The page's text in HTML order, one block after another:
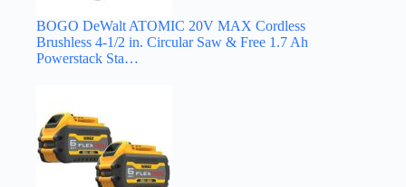
Tennessee
BOGO DeWalt ATOMIC 20V MAX Cordless
Brushless 4-1/2 in. Circular Saw & Free 1.7 Ah
Powerstack Sta…